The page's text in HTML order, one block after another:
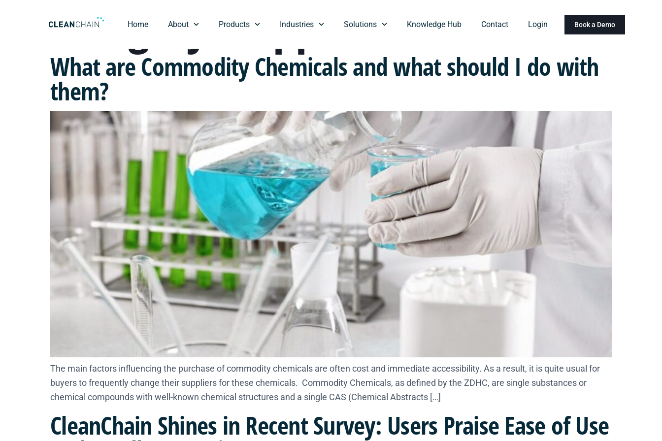
Home About Products Industries Solutions Knowledge Hub Contact Login Book a Demo
Category:Suppliers
What are Commodity Chemicals and what should I do with
them?
The main factors influencing the purchase of commodity chemicals are often cost and immediate accessibility. As a result, it is quite usual for
buyers to frequently change their suppliers for these chemicals. Commodity Chemicals, as defined by the ZDHC, are single substances or
chemical compounds with well-known chemical structures and a single CAS (Chemical Abstracts […]
CleanChain Shines in Recent Survey: Users Praise Ease of Use